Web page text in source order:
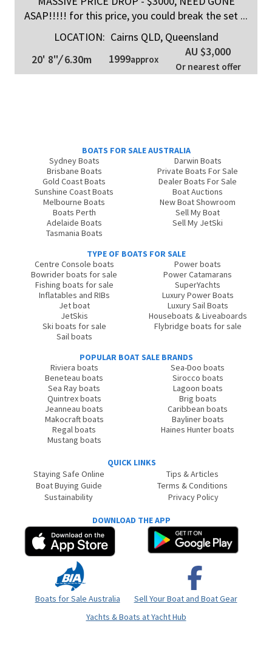
ASAP!!!!! for this price, you could break the set ...
LOCATION: Cairns QLD, Queensland
20' 8"/6.30m 1999approx
AU $3,000
Or nearest offer
BOATS FOR SALE AUSTRALIA
Sydney Boats
Brisbane Boats
Gold Coast Boats
Sunshine Coast Boats
Melbourne Boats
Boats Perth
Adelaide Boats
Tasmania Boats
Darwin Boats
Private Boats For Sale
Dealer Boats For Sale
Boat Auctions
New Boat Showroom
Sell My Boat
Sell My JetSki
TYPE OF BOATS FOR SALE
Centre Console boats
Bowrider boats for sale
Fishing boats for sale
Inflatables and RIBs
Jet boat
JetSkis
Ski boats for sale
Sail boats
Power boats
Power Catamarans
SuperYachts
Luxury Power Boats
Luxury Sail Boats
Houseboats & Liveaboards
Flybridge boats for sale
POPULAR BOAT SALE BRANDS
Riviera boats
Beneteau boats
Sea Ray boats
Quintrex boats
Jeanneau boats
Makocraft boats
Regal boats
Mustang boats
Sea-Doo boats
Sirocco boats
Lagoon boats
Brig boats
Caribbean boats
Bayliner boats
Haines Hunter boats
QUICK LINKS
Staying Safe Online
Boat Buying Guide
Sustainability
Tips & Articles
Terms & Conditions
Privacy Policy
DOWNLOAD THE APP
Boats for Sale Australia
Sell Your Boat and Boat Gear
Yachts & Boats at Yacht Hub